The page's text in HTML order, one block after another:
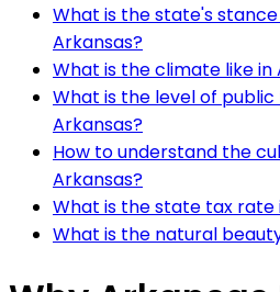
What is the state's
Arkansas?
What is the climate like in
What is the level of
Arkansas?
How to understand the
Arkansas?
What is the state tax rate
What is the natural